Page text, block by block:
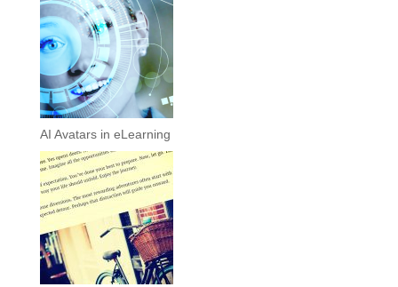
AI Avatars in eLearning